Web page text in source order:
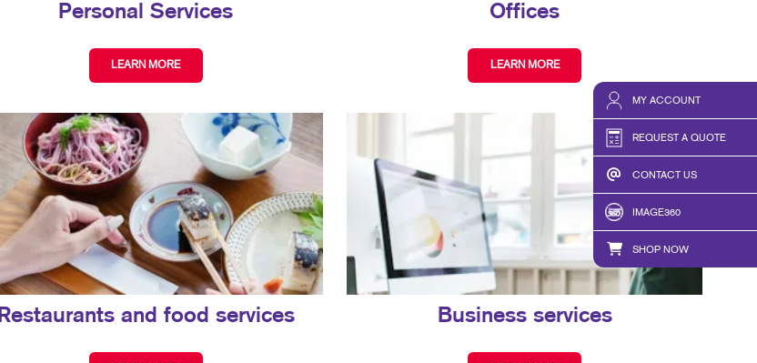
MY ACCOUNT
REQUEST A QUOTE
CONTACT US
IMAGE360
SHOP NOW
Personal Services
LEARN MORE
Offices
LEARN MORE
Restaurants and food services Business services